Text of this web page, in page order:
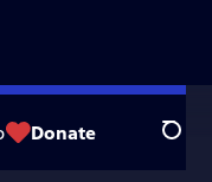
Donate Search